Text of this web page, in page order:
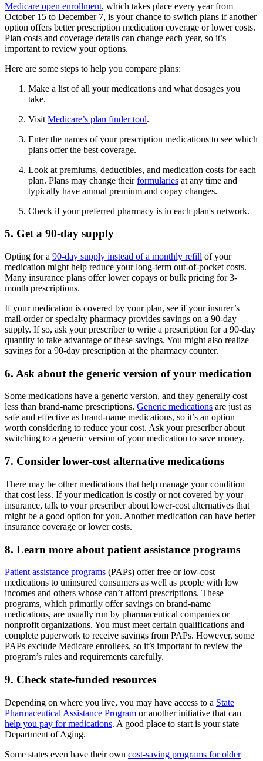
Medicare open enrollment, which takes place every year from
October 15 to December 7, is your chance to switch plans if another
option offers better prescription medication coverage or lower costs.
Plan costs and coverage details can change each year, so it’s
important to review your options.
Here are some steps to help you compare plans:
Make a list of all your medications and what dosages you
take.
Visit Medicare’s plan finder tool.
Enter the names of your prescription medications to see which
plans offer the best coverage.
Look at premiums, deductibles, and medication costs for each
plan. Plans may change theirformularies at any time and
typically have annual premium and copay changes.
Check if your preferred pharmacy is in each plan's network.
5. Get a 90-day supply
Opting for a 90-day supply instead of a monthly refill of your
medication might help reduce your long-term out-of-pocket costs.
Many insurance plans offer lower copays or bulk pricing for 3-
month prescriptions.
If your medication is covered by your plan, see if your insurer’s
mail-order or specialty pharmacy provides savings on a 90-day
supply. If so, ask your prescriber to write a prescription for a 90-day
quantity to take advantage of these savings. You might also realize
savings for a 90-day prescription at the pharmacy counter.
6. Ask about the generic version of your medication
Some medications have a generic version, and they generally cost
less than brand-name prescriptions. Generic medications are just as
safe and effective as brand-name medications, so it’s an option
worth considering to reduce your cost. Ask your prescriber about
switching to a generic version of your medication to save money.
7. Consider lower-cost alternative medications
There may be other medications that help manage your condition
that cost less. If your medication is costly or not covered by your
insurance, talk to your prescriber about lower-cost alternatives that
might be a good option for you. Another medication can have better
insurance coverage or lower costs.
8. Learn more about patient assistance programs
Patient assistance programs (PAPs) offer free or low-cost
medications to uninsured consumers as well as people with low
incomes and others whose can’t afford prescriptions. These
programs, which primarily offer savings on brand-name
medications, are usually run by pharmaceutical companies or
nonprofit organizations. You must meet certain qualifications and
complete paperwork to receive savings from PAPs. However, some
PAPs exclude Medicare enrollees, so it’s important to review the
program’s rules and requirements carefully.
9. Check state-funded resources
Depending on where you live, you may have access to a State
Pharmaceutical Assistance Program or another initiative that can
help you pay for medications. A good place to start is your state
Department of Aging.
Some states even have their own cost-saving programs for older